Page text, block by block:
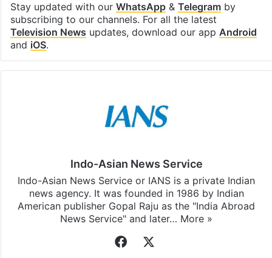
Stay updated with our WhatsApp& Telegramby
subscribing to our channels. For all the latest
Television News updates, download our app Android
and iOS.
Indo-Asian News Service
Indo-Asian News Service or IANS is a private Indian
news agency. It was founded in 1986 by Indian
American publisher Gopal Raju as the "India Abroad
News Service" and later… More »
Facebook